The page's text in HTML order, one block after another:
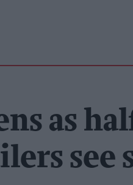
as
see